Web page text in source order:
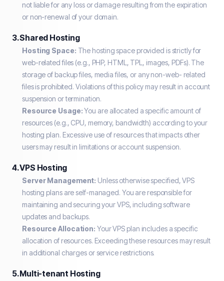
not liable for any loss or damage resulting from the expiration
or non-renewal of your domain.
3. Shared Hosting
Hosting Space: The hosting space provided is strictly for
web-related files (e.g., PHP, HTML, TPL, images, PDFs). The
storage of backup files, media files, or any non-web- related
files is prohibited. Violations of this policy may result in account
suspension or termination.
Resource Usage:You are allocated a specific amount of
resources (e.g., CPU, memory, bandwidth) according to your
hosting plan. Excessive use of resources that impacts other
users may result in limitations or account suspension.
4. VPS Hosting
Server Management: Unless otherwise specified, VPS
hosting plans are self-managed. You are responsible for
maintaining and securing your VPS, including software
updates and backups.
Resource Allocation: Your VPS plan includes a specific
allocation of resources. Exceeding these resources may result
in additional charges or service restrictions.
5. Multi-tenant Hosting